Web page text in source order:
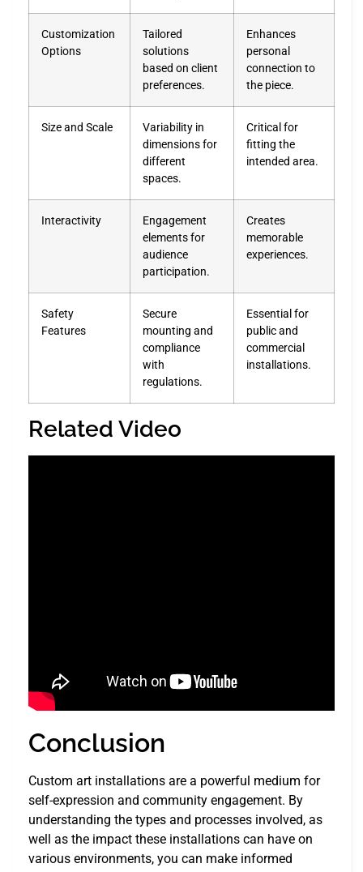
Customization
Options
Tailored
solutions
based on client
preferences.
Enhances
personal
connection to
the piece.
Size and Scale
Variability in
dimensions for
different
spaces.
Critical for
fitting the
intended area.
Interactivity
Engagement
elements for
audience
participation.
Creates
memorable
experiences.
Safety
Features
Secure
mounting and
compliance
with
regulations.
Essential for
public and
commercial
installations.
Related Video
Conclusion
Custom art installations are a powerful medium for
self-expression and community engagement. By
understanding the types and processes involved, as
well as the impact these installations can have on
various environments, you can make informed